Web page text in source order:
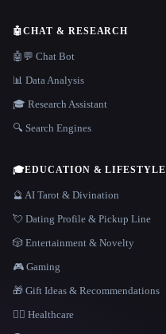
🤖CHAT & RESEARCH
🤖💬 Chat Bot
📊 Data Analysis
🎓 Research Assistant
🔍 Search Engines
🎓EDUCATION & LIFESTYLE
🔮 AI Tarot & Divination
💘 Dating Profile & Pickup Line
🎲 Entertainment & Novelty
🎮 Gaming
🎁 Gift Ideas & Recommendations
👩‍⚕️ Healthcare